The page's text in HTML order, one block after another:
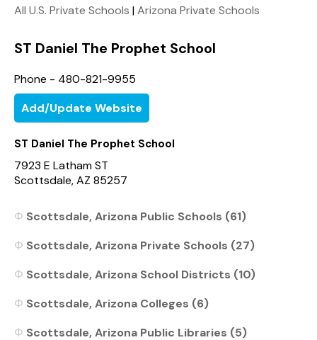
All U.S. Private Schools |Arizona Private Schools
ST Daniel The Prophet School
Phone - 480-821-9955
Add/Update Website
ST Daniel The Prophet School
7923 E Latham ST
Scottsdale, AZ 85257
Scottsdale, Arizona Public Schools (61)
Scottsdale, Arizona Private Schools (27)
Scottsdale, Arizona School Districts (10)
Scottsdale, Arizona Colleges (6)
Scottsdale, Arizona Public Libraries (5)